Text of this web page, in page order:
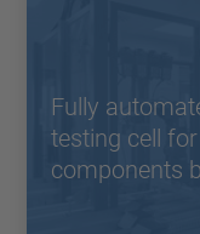
Fully
testing cell
components